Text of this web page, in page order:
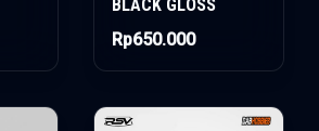
BLACK GLOSS
Rp650.000